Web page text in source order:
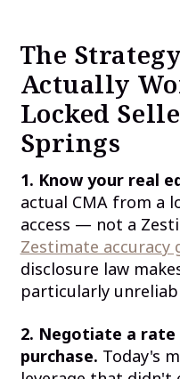
The
Actually
Locked
Springs
1. Know your real
actual CMA from a
access — not a
Zestimate accuracy
disclosure law
particularly
2. Negotiate a
purchase. Today's